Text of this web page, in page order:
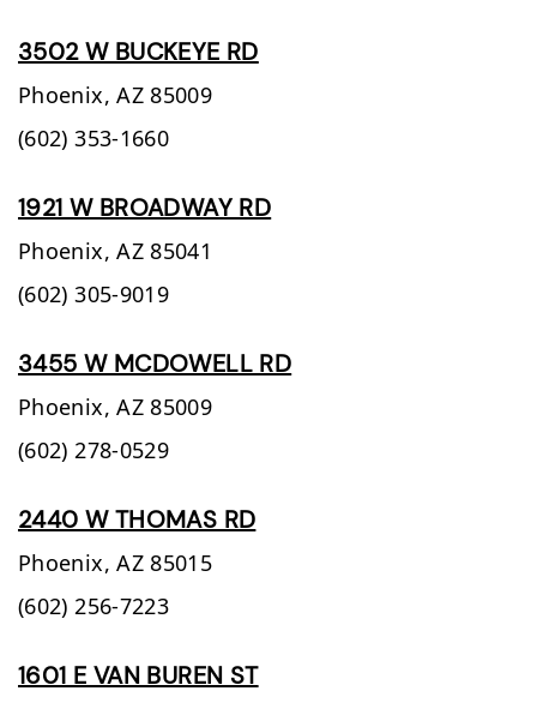
3502 W BUCKEYE RD
Phoenix, AZ 85009
(602) 353-1660
1921 W BROADWAY RD
Phoenix, AZ 85041
(602) 305-9019
3455 W MCDOWELL RD
Phoenix, AZ 85009
(602) 278-0529
2440 W THOMAS RD
Phoenix, AZ 85015
(602) 256-7223
1601 E VAN BUREN ST